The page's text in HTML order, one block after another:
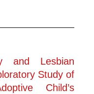
and Lesbian
Study of
Child’s